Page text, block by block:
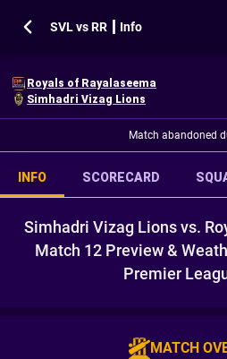
SVL vs RR ┃ Info
Royals of Rayalaseema
Simhadri Vizag Lions
Match abandoned
INFO SCORECARD
Simhadri Vizag Lions vs.
Match 12 Preview &
Premier
MATCH